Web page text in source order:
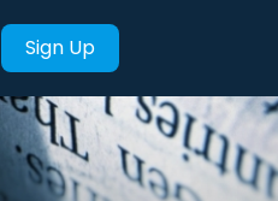
Sign Up